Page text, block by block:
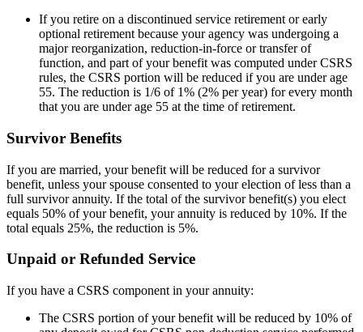
If you retire on a discontinued service retirement or early
optional retirement because your agency was undergoing a
major reorganization, reduction-in-force or transfer of
function, and part of your benefit was computed under CSRS
rules, the CSRS portion will be reduced if you are under age
55. The reduction is 1/6 of 1% (2% per year) for every month
that you are under age 55 at the time of retirement.
Survivor Benefits
If you are married, your benefit will be reduced for a survivor
benefit, unless your spouse consented to your election of less than a
full survivor annuity. If the total of the survivor benefit(s) you elect
equals 50% of your benefit, your annuity is reduced by 10%. If the
total equals 25%, the reduction is 5%.
Unpaid or Refunded Service
If you have a CSRS component in your annuity:
The CSRS portion of your benefit will be reduced by 10% of